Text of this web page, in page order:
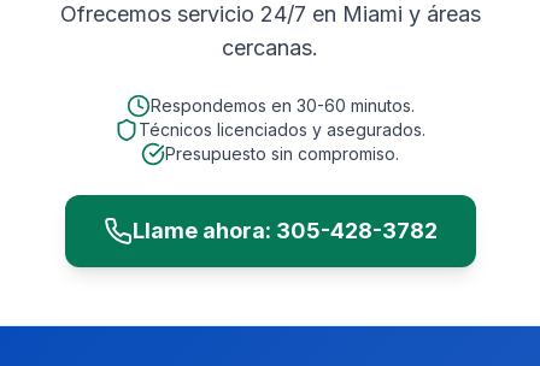
Ofrecemos servicio 24/7 en Miami y áreas
cercanas.
Respondemos en 30-60 minutos.
Técnicos licenciados y asegurados.
Presupuesto sin compromiso.
Llame ahora: 305-428-3782